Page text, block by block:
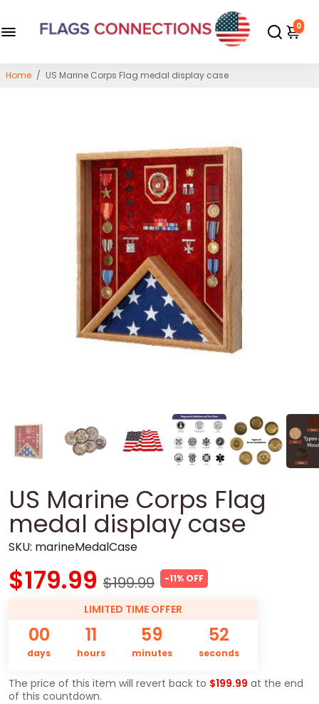
0
Home / US Marine Corps Flag medal display case
US Marine Corps Flag
medal display case
SKU: marineMedalCase
$179.99 $199.99 -11% OFF
LIMITED TIME OFFER
00
days
11
hours
59
minutes
51
seconds
The price of this item will revert back to $199.99 at the end
of this countdown.